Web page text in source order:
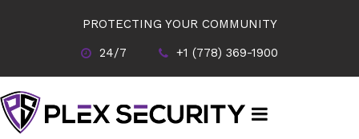
PROTECTING YOUR COMMUNITY
24/7
+1 (778) 369-1900